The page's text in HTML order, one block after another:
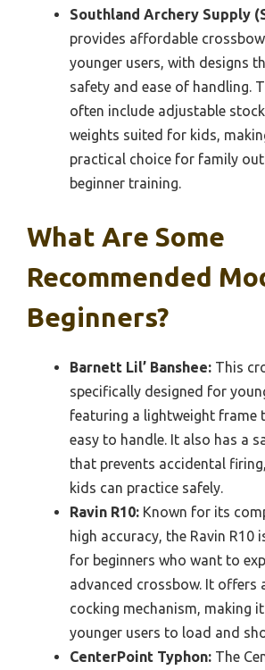
Southland Archery Supply
provides affordable
younger users, with designs
safety and ease of handling.
often include adjustable
weights suited for kids,
practical choice for family
beginner training.
What Are Some
Recommended
Beginners?
Barnett Lil’ Banshee: This
specifically designed for
featuring a lightweight frame
easy to handle. It also has a
that prevents accidental
kids can practice safely.
Ravin R10: Known for its
high accuracy, the Ravin R10
for beginners who want to
advanced crossbow. It offers
cocking mechanism, making
younger users to load and
CenterPoint Typhon: The